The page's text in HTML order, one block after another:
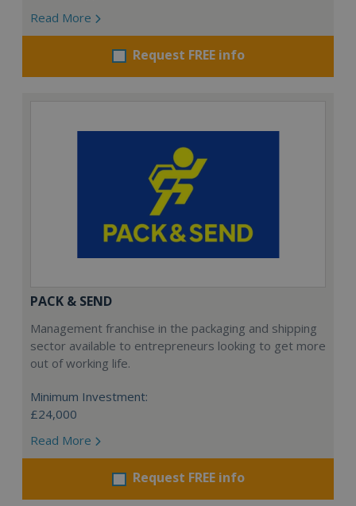
Read More
Request FREE info
PACK & SEND
Management franchise in the packaging and shipping
sector available to entrepreneurs looking to get more
out of working life.
Minimum Investment:
£24,000
Read More
Request FREE info